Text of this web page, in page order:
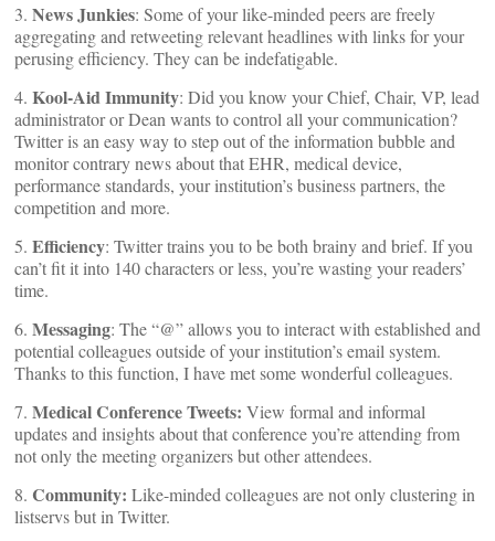
3. News Junkies: Some of your like-minded peers are freely
aggregating and retweeting relevant headlines with links for your
perusing efficiency. They can be indefatigable.
4. Kool-Aid Immunity: Did you know your Chief, Chair, VP, lead
administrator or Dean wants to control all your communication?
Twitter is an easy way to step out of the information bubble and
monitor contrary news about that EHR, medical device,
performance standards, your institution’s business partners, the
competition and more.
5. Efficiency: Twitter trains you to be both brainy and brief. If you
can’t fit it into 140 characters or less, you’re wasting your readers’
time.
6. Messaging: The “@” allows you to interact with established and
potential colleagues outside of your institution’s email system.
Thanks to this function, I have met some wonderful colleagues.
7. Medical Conference Tweets: View formal and informal
updates and insights about that conference you’re attending from
not only the meeting organizers but other attendees.
8. Community: Like-minded colleagues are not only clustering in
listservs but in Twitter.